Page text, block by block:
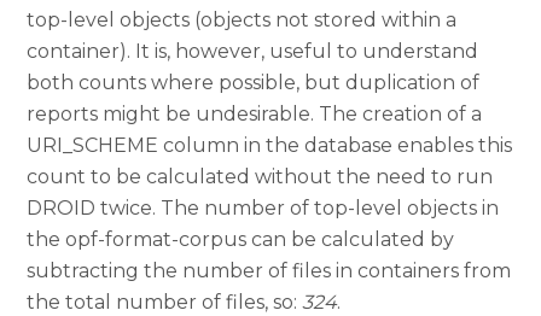
top-level objects (objects not stored within a
container). It is, however, useful to understand
both counts where possible, but duplication of
reports might be undesirable. The creation of a
URI_SCHEME column in the database enables this
count to be calculated without the need to run
DROID twice. The number of top-level objects in
the opf-format-corpus can be calculated by
subtracting the number of files in containers from
the total number of files, so:324.